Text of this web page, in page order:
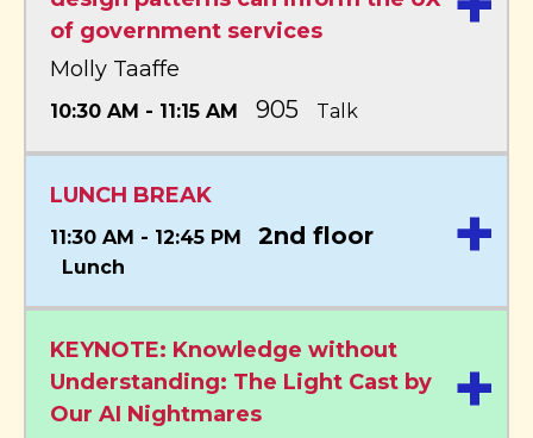
of government services
Molly Taaffe
10:30 AM - 11:15 AM 905 Talk
LUNCH BREAK
11:30 AM - 12:45 PM 2nd floor
Lunch +
KEYNOTE: Knowledge without
Understanding: The Light Cast by
Our AI Nightmares
+